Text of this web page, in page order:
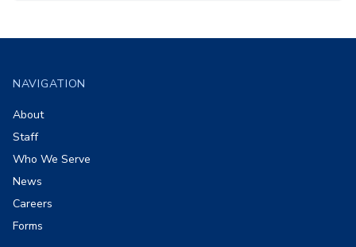
NAVIGATION
About
Staff
Who We Serve
News
Careers
Forms